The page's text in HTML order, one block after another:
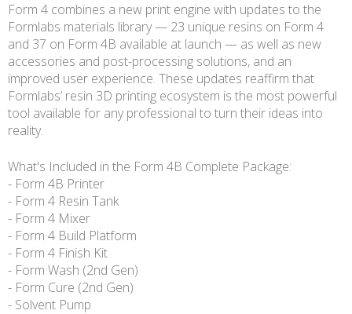
Form 4 combines a new print engine with updates to the
Formlabs materials library — 23 unique resins on Form 4
and 37 on Form 4B available at launch — as well as new
accessories and post-processing solutions, and an
improved user experience. These updates reaffirm that
Formlabs’ resin 3D printing ecosystem is the most powerful
tool available for any professional to turn their ideas into
reality.
What's Included in the Form 4B Complete Package:
- Form 4B Printer
- Form 4 Resin Tank
- Form 4 Mixer
- Form 4 Build Platform
- Form 4 Finish Kit
- Form Wash (2nd Gen)
- Form Cure (2nd Gen)
- Solvent Pump